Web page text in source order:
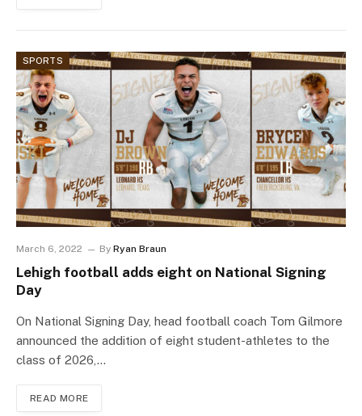
SPORTS
March 6, 2022 By Ryan Braun
Lehigh football adds eight on National Signing
Day
On National Signing Day, head football coach Tom Gilmore
announced the addition of eight student-athletes to the
class of 2026,…
READ MORE